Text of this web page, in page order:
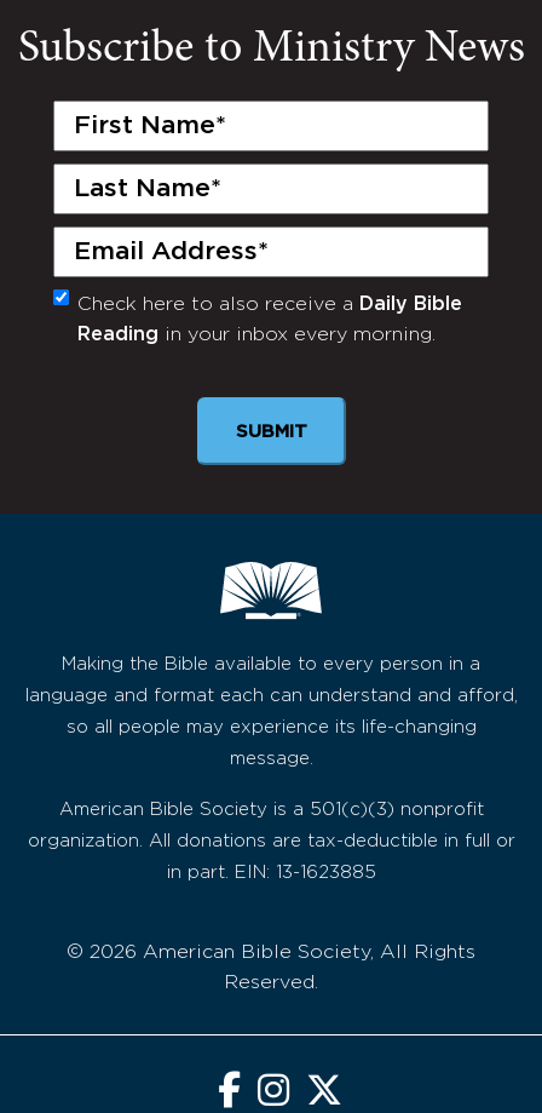
Subscribe to Ministry News
First
Last
Email
(Required)
Monthly
Newsletter
Check here to also receive a Daily Bible
Reading in your inbox every morning.
Making the Bible available to every person in a
language and format each can understand and afford,
so all people may experience its life-changing
message.
American Bible Society is a 501(c)(3) nonprofit
organization. All donations are tax-deductible in full or
in part. EIN: 13-1623885
© 2026 American Bible Society, All Rights
Reserved.